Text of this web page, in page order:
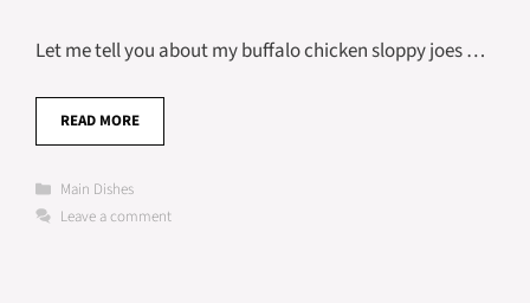
Let me tell you about my buffalo chicken sloppy joes …
READ MORE
Categories
Main Dishes
Leave a comment